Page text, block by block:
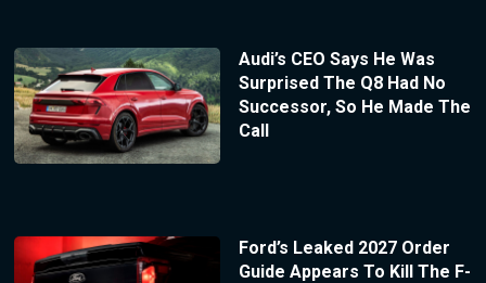
Audi’s CEO Says He Was
Surprised The Q8 Had No
Successor, So He Made The
Call
Ford’s Leaked 2027 Order
Guide Appears To Kill The F-